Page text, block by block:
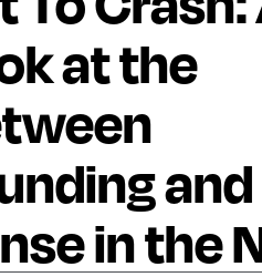
at the
and
in the